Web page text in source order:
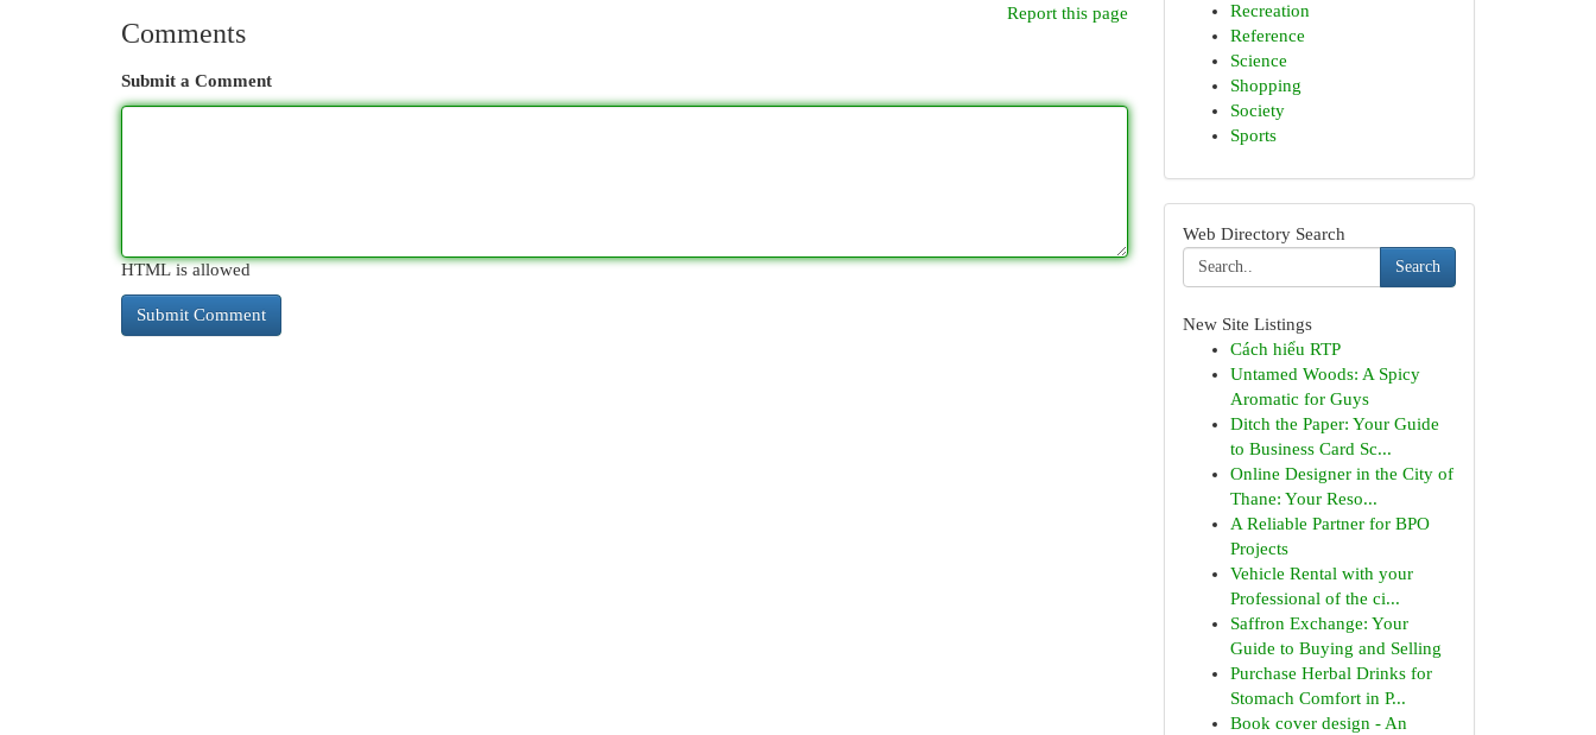
Report this page
Comments
Submit a Comment
HTML is allowed
Recreation
Reference
Science
Shopping
Society
Sports
Web Directory Search
Search
New Site Listings
Cách hiểu RTP
Untamed Woods: A Spicy
Aromatic for Guys
Ditch the Paper: Your Guide
to Business Card Sc...
Online Designer in the City of
Thane: Your Reso...
A Reliable Partner for BPO
Projects
Vehicle Rental with your
Professional of the ci...
Saffron Exchange: Your
Guide to Buying and Selling
Purchase Herbal Drinks for
Stomach Comfort in P...
Book cover design - An